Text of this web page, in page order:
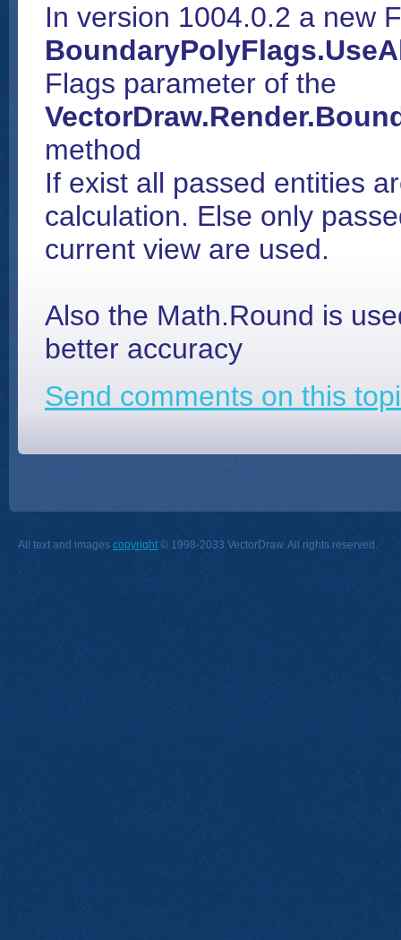
In version 1004.0.2 a new
Flags parameter of the
method
If exist all passed entities
calculation. Else only
current view are used.
Also the Math.Round is
better accuracy
Send comments on this
All text and images copyright © 1998-2033 VectorDraw. All rights reserved.